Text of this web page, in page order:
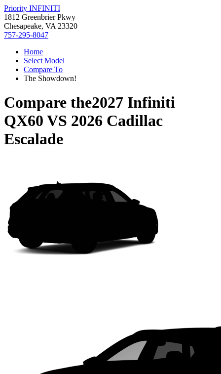
Priority INFINITI
1812 Greenbrier Pkwy
Chesapeake, VA 23320
757-295-8047
Home
Select Model
Compare To
The Showdown!
Compare the2027 Infiniti
QX60 VS 2026 Cadillac
Escalade